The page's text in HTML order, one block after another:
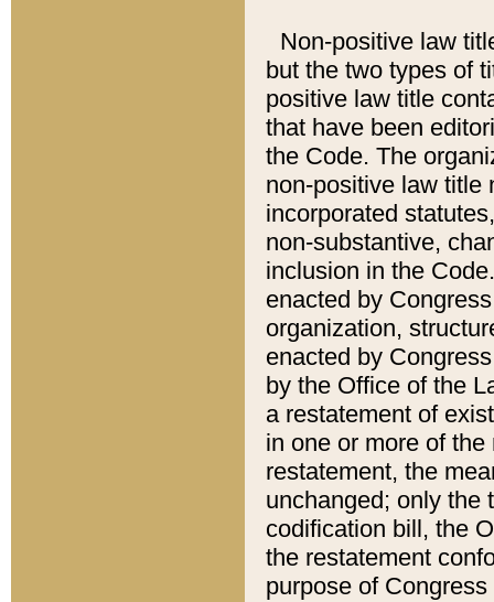
Non-positive law
but the two types of
positive law title
that have been
the Code. The
non-positive law title
incorporated
non-substantive,
inclusion in the
enacted by
organization,
enacted by
by the Office of the
a restatement of
in one or more of
restatement, the
unchanged; only the
codification bill, the
the restatement
purpose of